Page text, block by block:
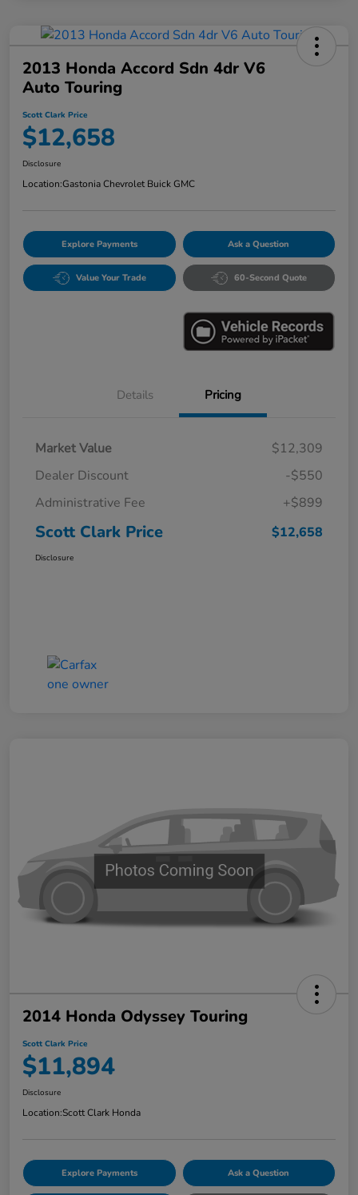
2013 Honda Accord Sdn 4dr V6
Auto Touring
Scott Clark Price
$12,658
Disclosure
Location:Gastonia Chevrolet Buick GMC
Explore Payments Ask a Question
Value Your Trade 60-Second Quote
Details Pricing
Market Value
$12,309
Dealer Discount
-$550
Administrative Fee
+$899
Scott Clark Price $12,658
Disclosure
2014 Honda Odyssey Touring
Scott Clark Price
$11,894
Disclosure
Location:Scott Clark Honda
Explore Payments Ask a Question